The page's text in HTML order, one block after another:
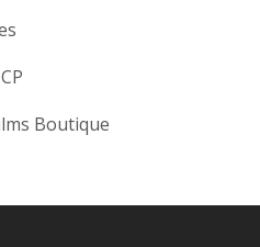
Boutique